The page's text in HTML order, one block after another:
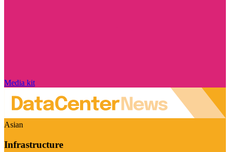
Media kit
Asian
Infrastructure